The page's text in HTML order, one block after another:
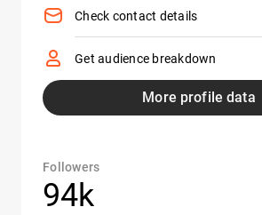
Check contact details
Get audience breakdown
More profile data
Followers
94k